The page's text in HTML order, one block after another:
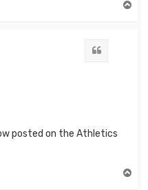
posted on the Athletics